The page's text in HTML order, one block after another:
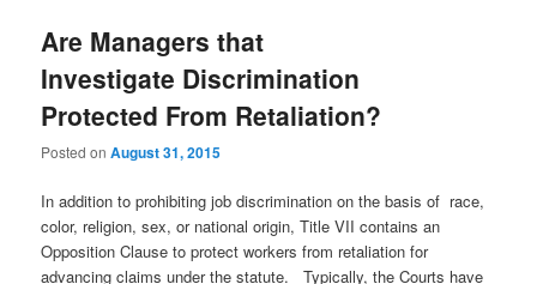
Are Managers that
Investigate Discrimination
Protected From Retaliation?
Posted onAugust 31, 2015
In addition to prohibiting job discrimination on the basis of race,
color, religion, sex, or national origin, Title VII contains an
Opposition Clause to protect workers from retaliation for
advancing claims under the statute. Typically, the Courts have